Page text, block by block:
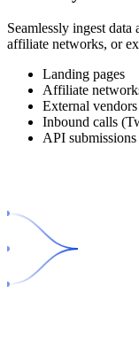
Seamlessly ingest
affiliate networks, or
Landing pages
Affiliate
External vendors
Inbound calls
API submissions